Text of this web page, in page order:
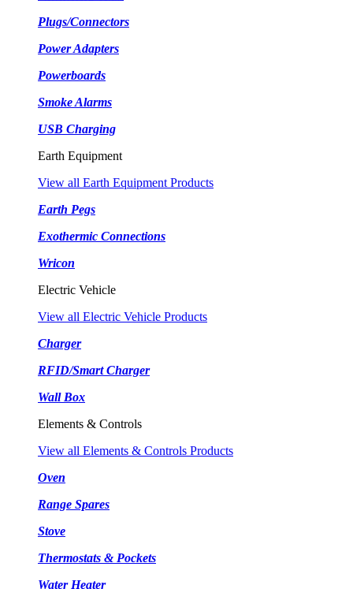
Plugs/Connectors
Power Adapters
Powerboards
Smoke Alarms
USB Charging
Earth Equipment
View all Earth Equipment Products
Earth Pegs
Exothermic Connections
Wricon
Electric Vehicle
View all Electric Vehicle Products
Charger
RFID/Smart Charger
Wall Box
Elements & Controls
View all Elements & Controls Products
Oven
Range Spares
Stove
Thermostats & Pockets
Water Heater